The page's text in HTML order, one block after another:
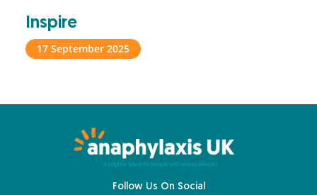
Inspire
17 September 2025
Follow Us On Social